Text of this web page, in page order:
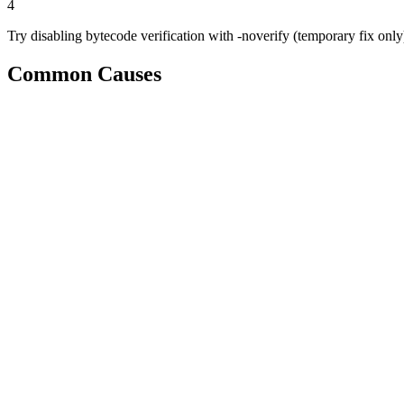
4
Try disabling bytecode verification with -noverify (temporary fix
Common Causes